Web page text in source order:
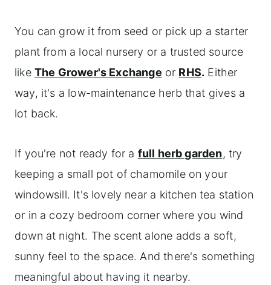
You can grow it from seed or pick up a starter
plant from a local nursery or a trusted source
like The Grower's Exchange or RHS. Either
way, it's a low-maintenance herb that gives a
lot back.
If you're not ready for a full herb garden, try
keeping a small pot of chamomile on your
windowsill. It's lovely near a kitchen tea station
or in a cozy bedroom corner where you wind
down at night. The scent alone adds a soft,
sunny feel to the space. And there's something
meaningful about having it nearby.